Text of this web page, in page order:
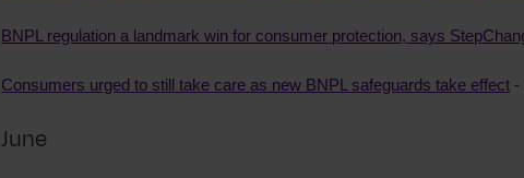
BNPL regulation a landmark win for consumer protection, says
Consumers urged to still take care as new BNPL safeguards take effect -
June